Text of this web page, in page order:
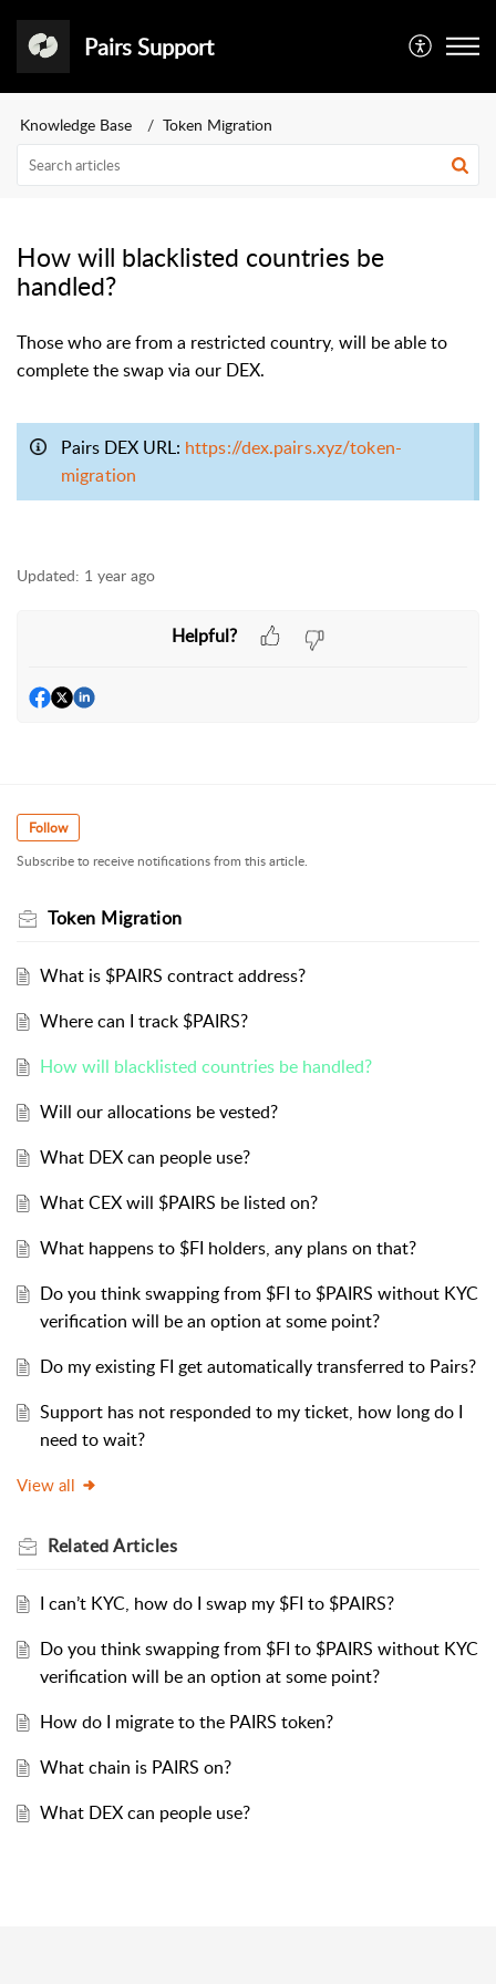
Pairs Support
Knowledge Base Token Migration
How will blacklisted countries be
handled?
Those who are from a restricted country, will be able to
complete the swap via our DEX.
Pairs DEX URL: https://dex.pairs.xyz/token-
migration
Updated: 1 year ago
Helpful?
Follow
Subscribe to receive notifications from this article.
Token Migration
What is $PAIRS contract address?
Where can I track $PAIRS?
How will blacklisted countries be handled?
Will our allocations be vested?
What DEX can people use?
What CEX will $PAIRS be listed on?
What happens to $FI holders, any plans on that?
Do you think swapping from $FI to $PAIRS without KYC
verification will be an option at some point?
Do my existing FI get automatically transferred to Pairs?
Support has not responded to my ticket, how long do I
need to wait?
View all
RelatedArticles
I can’t KYC, how do I swap my $FI to $PAIRS?
Do you think swapping from $FI to $PAIRS without KYC
verification will be an option at some point?
How do I migrate to the PAIRS token?
What chain is PAIRS on?
What DEX can people use?